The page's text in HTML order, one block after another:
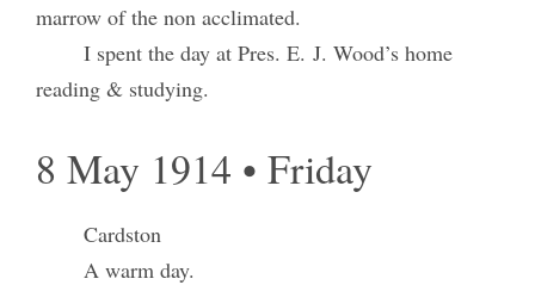
marrow of the non acclimated.
I spent the day at Pres. E. J. Wood’s home
reading & studying.
8 May 1914 • Friday
Cardston
A warm day.